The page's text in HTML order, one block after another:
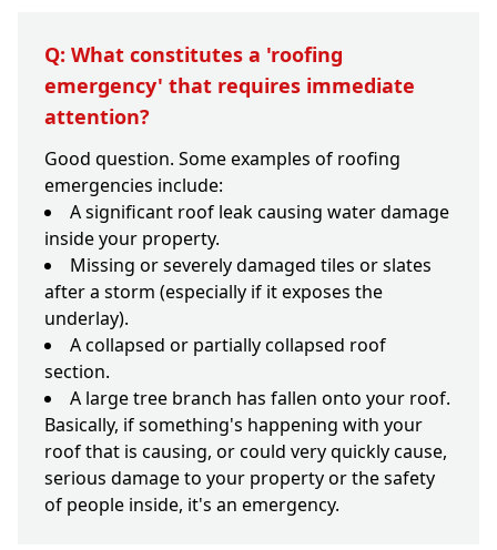
Q: What constitutes a 'roofing
emergency' that requires immediate
attention?
Good question. Some examples of roofing
emergencies include:
A significant roof leak causing water damage
inside your property.
Missing or severely damaged tiles or slates
after a storm (especially if it exposes the
underlay).
A collapsed or partially collapsed roof
section.
A large tree branch has fallen onto your roof.
Basically, if something's happening with your
roof that is causing, or could very quickly cause,
serious damage to your property or the safety
of people inside, it's an emergency.